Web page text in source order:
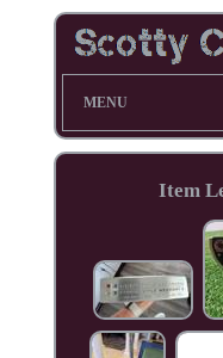
MENU
Item